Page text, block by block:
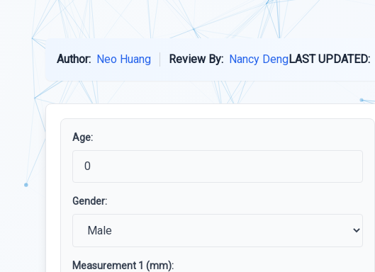
Author: Neo Huang Review By: Nancy DengLAST UPDATED:
Age:
Gender:
Measurement 1 (mm):